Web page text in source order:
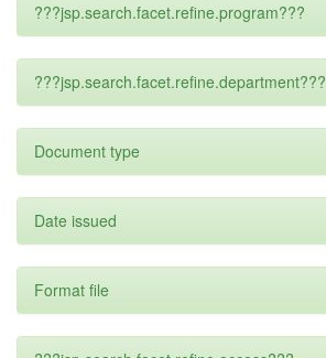
???jsp.search.facet.refine.program???
???jsp.search.facet.refine.department???
Document type
Date issued
Format file